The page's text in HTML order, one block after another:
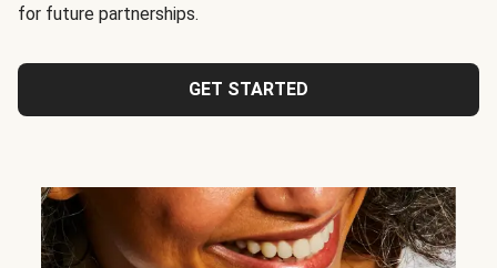
for future partnerships.
GET STARTED